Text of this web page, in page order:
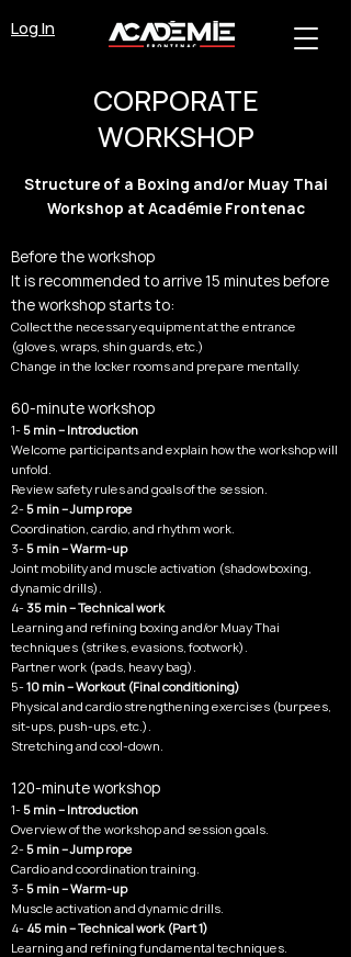
Log In
CORPORATE
WORKSHOP
Structure of a Boxing and/or Muay Thai
Workshop at Académie Frontenac
Before the workshop
It is recommended to arrive 15 minutes before
the workshop starts to:
Collect the necessary equipment at the entrance
(gloves, wraps, shin guards, etc.)
Change in the locker rooms and prepare mentally.
60-minute workshop
1- 5 min – Introduction
Welcome participants and explain how the workshop will
unfold.
Review safety rules and goals of the session.
2- 5 min – Jump rope
Coordination, cardio, and rhythm work.
3- 5 min – Warm-up
Joint mobility and muscle activation (shadowboxing,
dynamic drills).
4-35 min – Technical work
Learning and refining boxing and/or Muay Thai
techniques (strikes, evasions, footwork).
Partner work (pads, heavy bag).
5-10 min – Workout (Final conditioning)
Physical and cardio strengthening exercises (burpees,
sit-ups, push-ups, etc.).
Stretching and cool-down.
120-minute workshop
1- 5 min – Introduction
Overview of the workshop and session goals.
2- 5 min – Jump rope
Cardio and coordination training.
3- 5 min – Warm-up
Muscle activation and dynamic drills.
4- 45 min – Technical work (Part 1)
Learning and refining fundamental techniques.